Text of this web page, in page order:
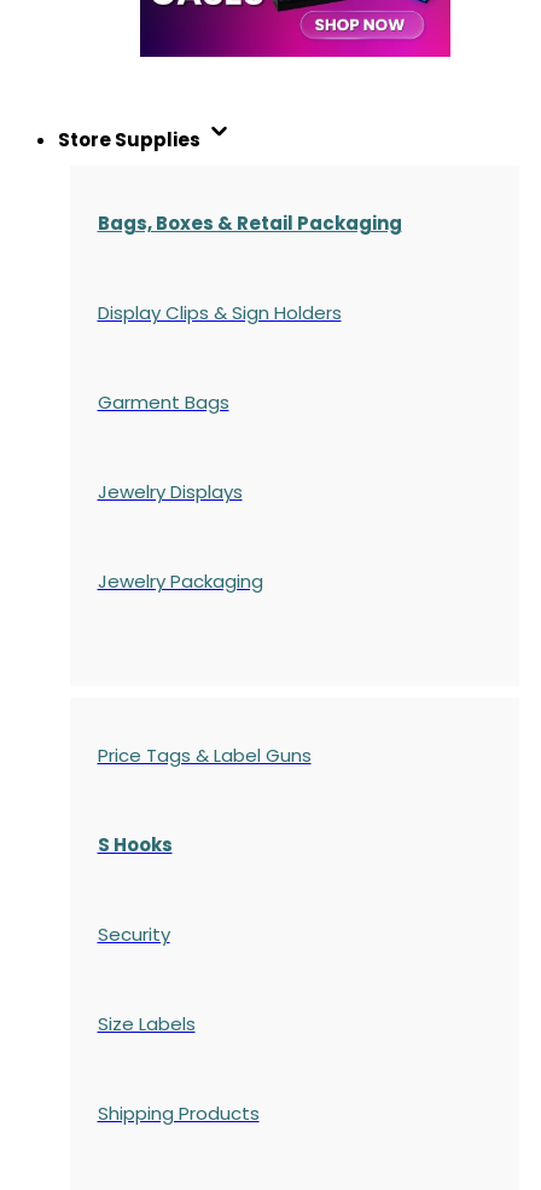
Store Supplies
Bags, Boxes & Retail Packaging
Display Clips & Sign Holders
Garment Bags
Jewelry Displays
Jewelry Packaging
Price Tags & Label Guns
S Hooks
Security
Size Labels
Shipping Products